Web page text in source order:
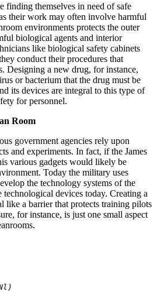
finding themselves in need of safe
their work may often involve harmful
environments protects the outer
biological agents and interior
like biological safety cabinets
conduct their procedures that
Designing a new drug, for instance,
or bacterium that the drug must be
its devices are integral to this type of
for personnel.
Room
government agencies rely upon
and experiments. In fact, if the James
various gadgets would likely be
Today the military uses
the technology systems of the
technological devices today. Creating a
like a barrier that protects training pilots
for instance, is just one small aspect